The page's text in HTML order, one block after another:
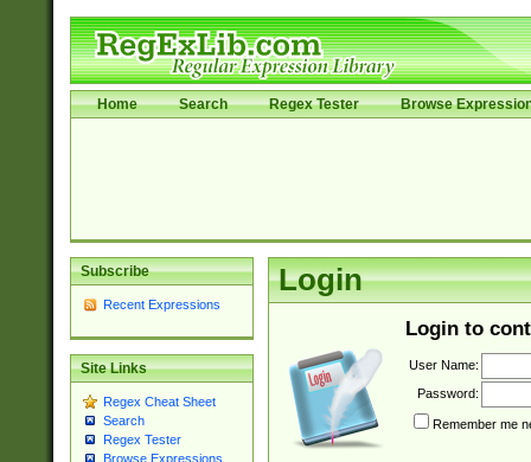
Home Search Regex Tester Browse
Subscribe
Recent Expressions
Site Links
Regex Cheat Sheet
Search
Regex Tester
Browse Expressions
Login
Login to
User Name:
Password:
Remember me